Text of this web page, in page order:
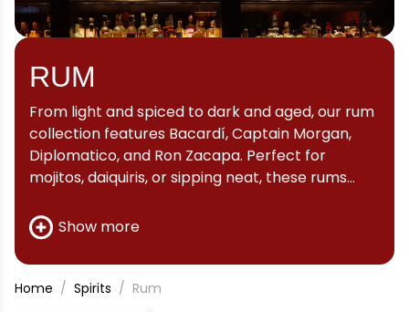
RUM
From light and spiced to dark and aged, our rum
collection features Bacardí, Captain Morgan,
Diplomatico, and Ron Zacapa. Perfect for
mojitos, daiquiris, or sipping neat, these rums
straight to your glass.
Show more
Home Spirits Rum